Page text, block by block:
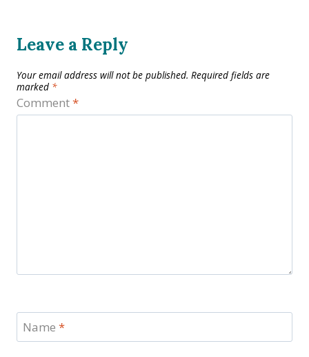
Leave a Reply
Your email address will not be published. Required fields are
marked *
Comment*
Name *